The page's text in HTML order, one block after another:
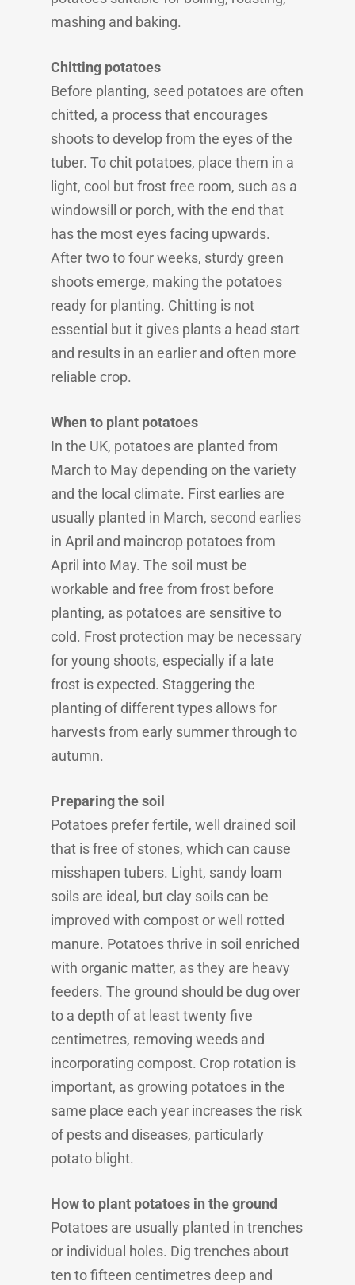
mashing and baking.
Chitting potatoes
Before planting, seed potatoes are often
chitted, a process that encourages
shoots to develop from the eyes of the
tuber. To chit potatoes, place them in a
light, cool but frost free room, such as a
windowsill or porch, with the end that
has the most eyes facing upwards.
After two to four weeks, sturdy green
shoots emerge, making the potatoes
ready for planting. Chitting is not
essential but it gives plants a head start
and results in an earlier and often more
reliable crop.
When to plant potatoes
In the UK, potatoes are planted from
March to May depending on the variety
and the local climate. First earlies are
usually planted in March, second earlies
in April and maincrop potatoes from
April into May. The soil must be
workable and free from frost before
planting, as potatoes are sensitive to
cold. Frost protection may be necessary
for young shoots, especially if a late
frost is expected. Staggering the
planting of different types allows for
harvests from early summer through to
autumn.
Preparing the soil
Potatoes prefer fertile, well drained soil
that is free of stones, which can cause
misshapen tubers. Light, sandy loam
soils are ideal, but clay soils can be
improved with compost or well rotted
manure. Potatoes thrive in soil enriched
with organic matter, as they are heavy
feeders. The ground should be dug over
to a depth of at least twenty five
centimetres, removing weeds and
incorporating compost. Crop rotation is
important, as growing potatoes in the
same place each year increases the risk
of pests and diseases, particularly
potato blight.
How to plant potatoes in the ground
Potatoes are usually planted in trenches
or individual holes. Dig trenches about
ten to fifteen centimetres deep and